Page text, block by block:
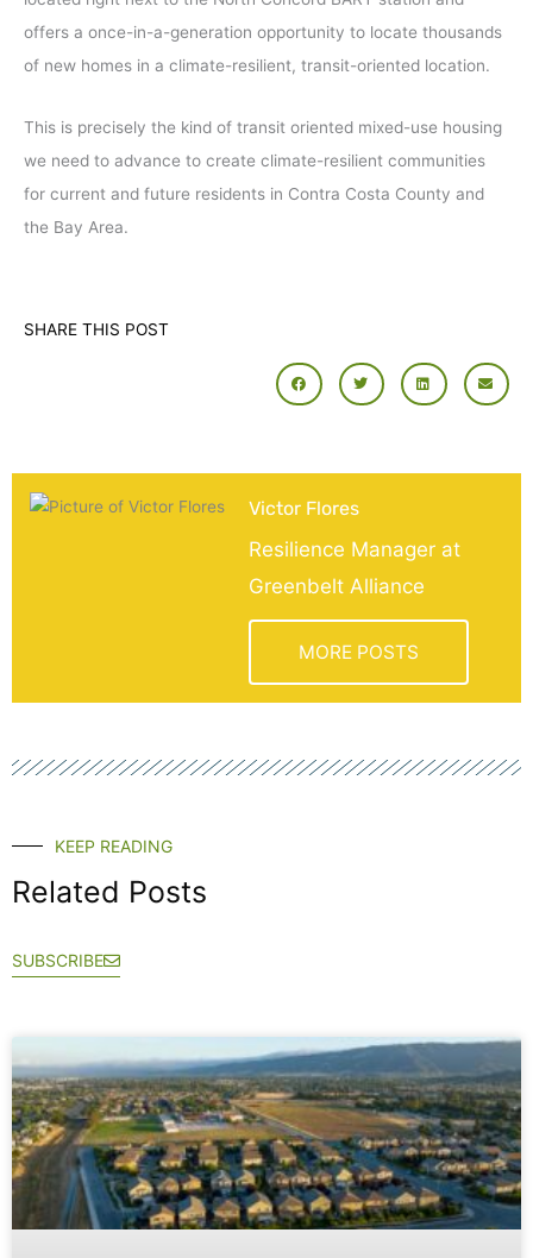
offers a once-in-a-generation opportunity to locate thousands
of new homes in a climate-resilient, transit-oriented location.
This is precisely the kind of transit oriented mixed-use housing
we need to advance to create climate-resilient communities
for current and future residents in Contra Costa County and
the Bay Area.
SHARE THIS POST
Victor Flores
Resilience Manager at
Greenbelt Alliance
MORE POSTS
KEEP READING
Related Posts
SUBSCRIBE